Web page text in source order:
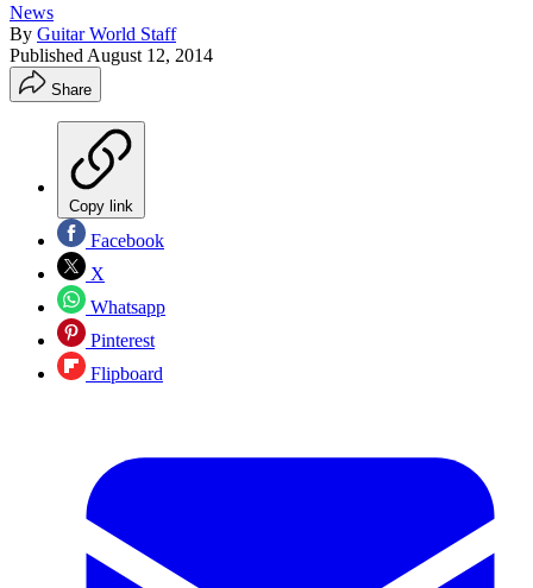
News
By Guitar World Staff
Published August 12, 2014
Share
Copy link
Facebook
X
Whatsapp
Pinterest
Flipboard